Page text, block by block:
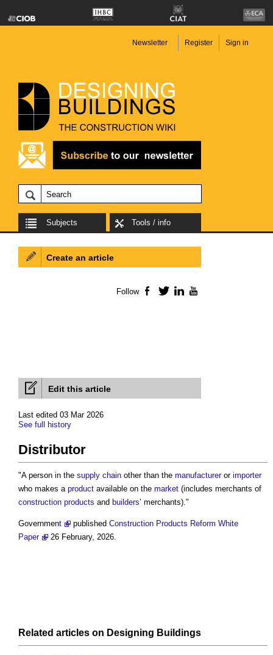
Newsletter Register Sign in
Subjects Tools / info
Edit this article
Last edited 03 Mar 2026
See full history
Distributor
"A person in the supply chain other than the manufactureror importer
who makes a product available on the market (includes merchants of
construction products and builders’ merchants)."
Government published Construction Products Reform White
Paper
26 February, 2026.
Related articles on Designing Buildings
Create an article
Follow Facebook
TwitterLinkedIn